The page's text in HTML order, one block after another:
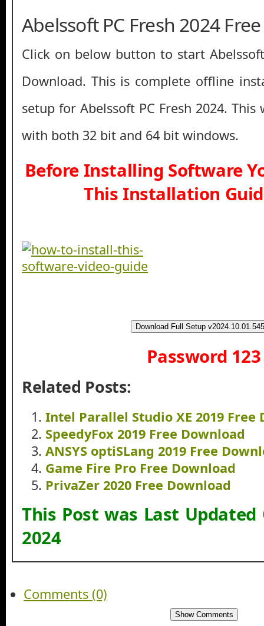
Abelssoft PC Fresh 2024
Click on below button to start
Download. This is complete offline
setup for Abelssoft PC Fresh 2024.
with both 32 bit and 64 bit windows.
Before Installing Software
This Installation
Download Full Setup
Password 123
Related Posts:
Intel Parallel Studio XE 2019 Free
SpeedyFox 2019 Free Download
ANSYS optiSLang 2019 Free
Game Fire Pro Free Download
PrivaZer 2020 Free Download
This Post was Last
2024
Comments (0)
Show Comments